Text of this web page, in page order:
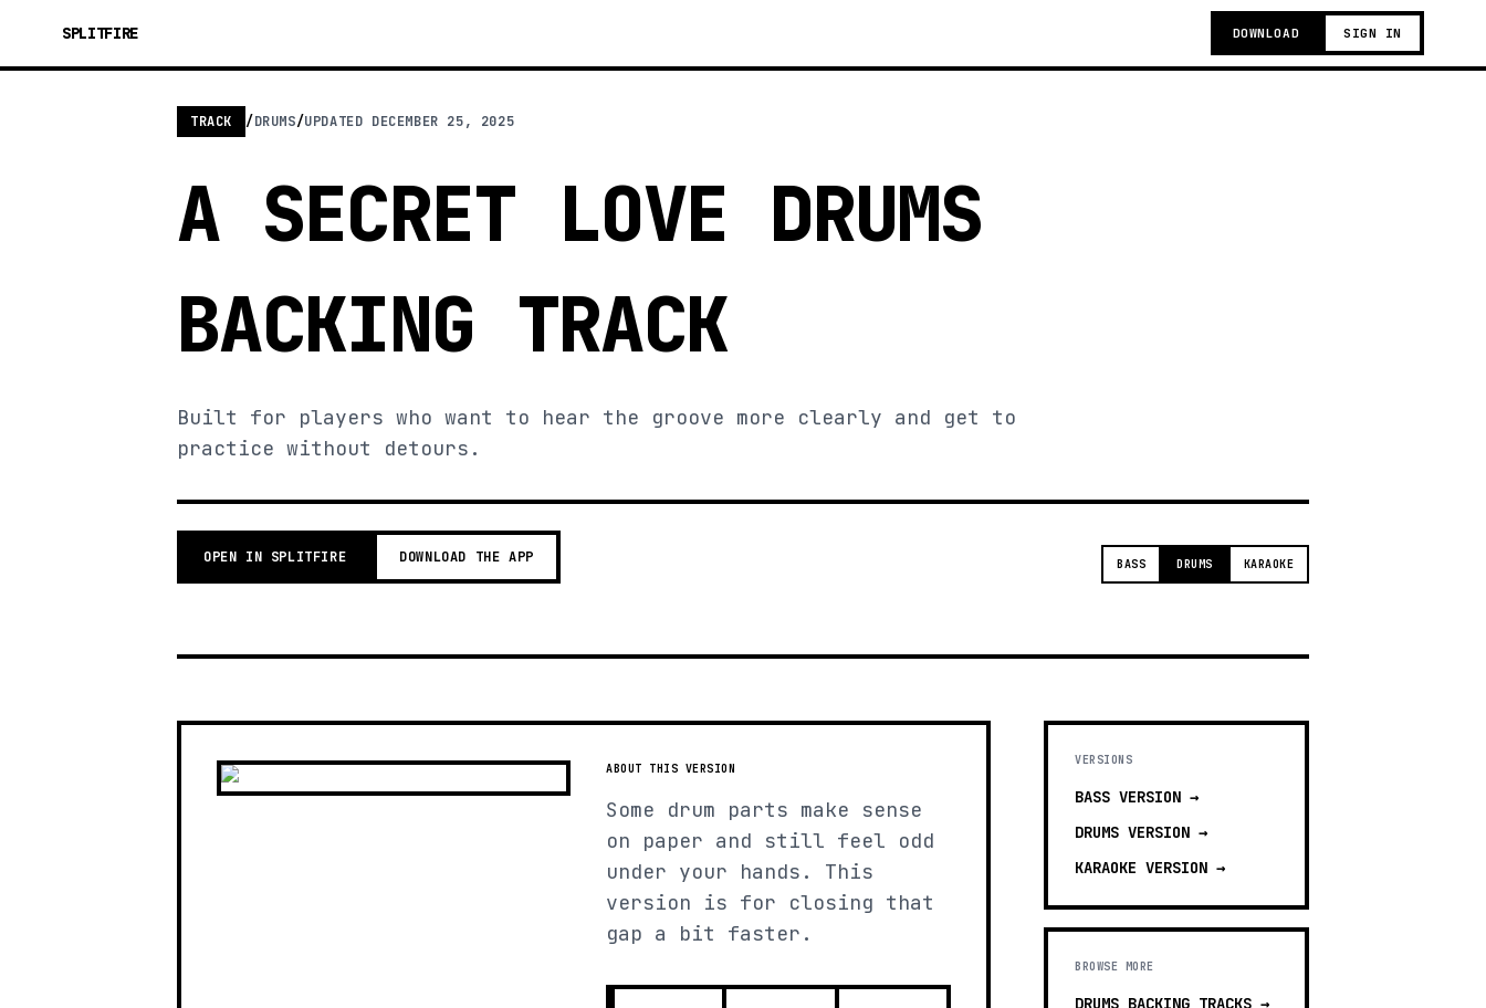
SPLITFIRE DOWNLOAD SIGN IN
TRACK /DRUMS/UPDATED DECEMBER 25, 2025
A SECRET LOVE DRUMS
BACKING TRACK
Built for players who want to hear the groove more clearly and get to
practice without detours.
OPEN IN SPLITFIRE DOWNLOAD THE APP BASS DRUMS KARAOKE
ABOUT THIS VERSION
Some drum parts make sense
on paper and still feel odd
under your hands. This
version is for closing that
gap a bit faster.
VERSIONS
BASS VERSION →
DRUMS VERSION →
KARAOKE VERSION →
BROWSE MORE
DRUMS BACKING TRACKS →